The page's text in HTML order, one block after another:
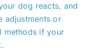
dog reacts, and
adjustments or
methods if your